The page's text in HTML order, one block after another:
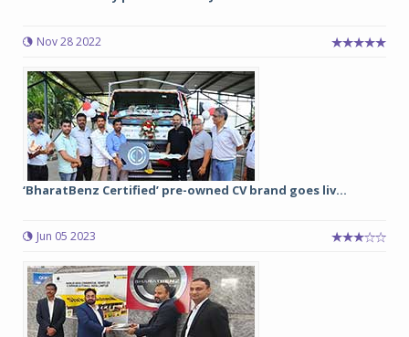
Nov 28 2022
‘BharatBenz Certified’ pre-owned CV brand goes liv...
Jun 05 2023